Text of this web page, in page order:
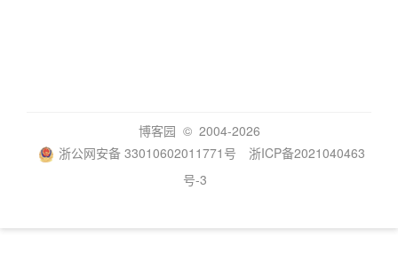
博客园 © 2004-2026
浙公网安备 33010602011771号
浙ICP备2021040463
号-3